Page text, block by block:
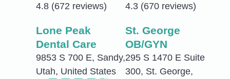
4.8 (672 reviews) 4.3 (670 reviews)
Lone Peak
Dental Care
9853 S 700 E, Sandy,
Utah, United States
St. George
OB/GYN
295 S 1470 E Suite
300, St. George,